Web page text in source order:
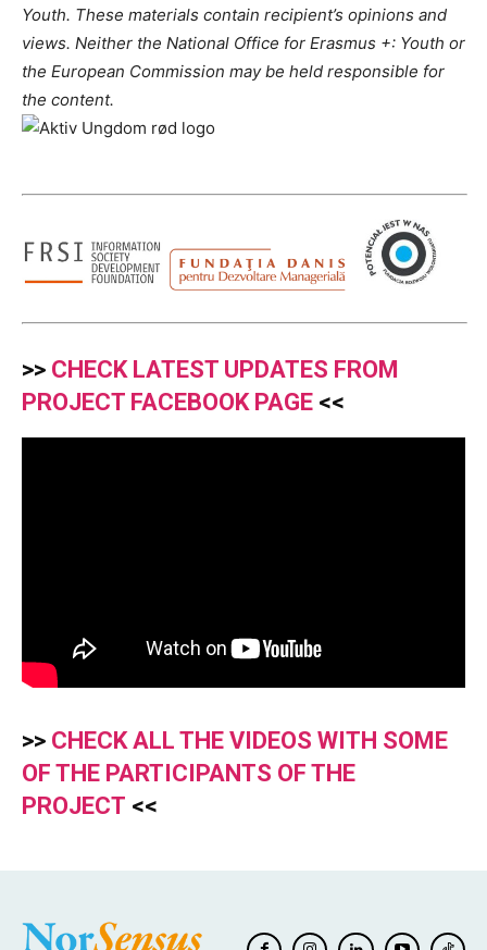
Youth. These materials contain recipient’s opinions and
views. Neither the National Office for Erasmus +: Youth or
the European Commission may be held responsible for
the content.
>> CHECK LATEST UPDATES FROM
PROJECT FACEBOOK PAGE <<
>> CHECK ALL THE VIDEOS WITH SOME
OF THE PARTICIPANTS OF THE
PROJECT <<